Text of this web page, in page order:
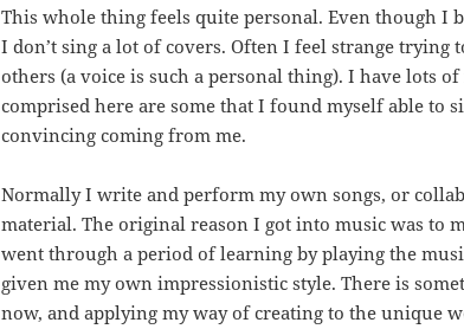
This whole thing feels quite personal. Even though I
I don’t sing a lot of covers. Often I feel strange trying
others (a voice is such a personal thing). I have lots
comprised here are some that I found myself able to
convincing coming from me.
Normally I write and perform my own songs, or
material. The original reason I got into music was to
went through a period of learning by playing the
given me my own impressionistic style. There is
now, and applying my way of creating to the unique